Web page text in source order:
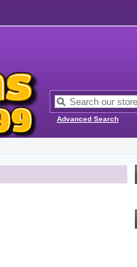
Advanced Search